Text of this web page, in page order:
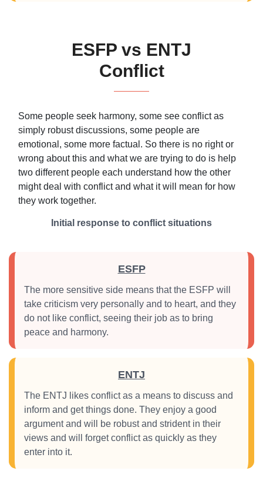
ESFP vs ENTJ
Conflict
Some people seek harmony, some see conflict as
simply robust discussions, some people are
emotional, some more factual. So there is no right or
wrong about this and what we are trying to do is help
two different people each understand how the other
might deal with conflict and what it will mean for how
they work together.
Initial response to conflict situations
ESFP
The more sensitive side means that the ESFP will
take criticism very personally and to heart, and they
do not like conflict, seeing their job as to bring
peace and harmony.
ENTJ
The ENTJ likes conflict as a means to discuss and
inform and get things done. They enjoy a good
argument and will be robust and strident in their
views and will forget conflict as quickly as they
enter into it.